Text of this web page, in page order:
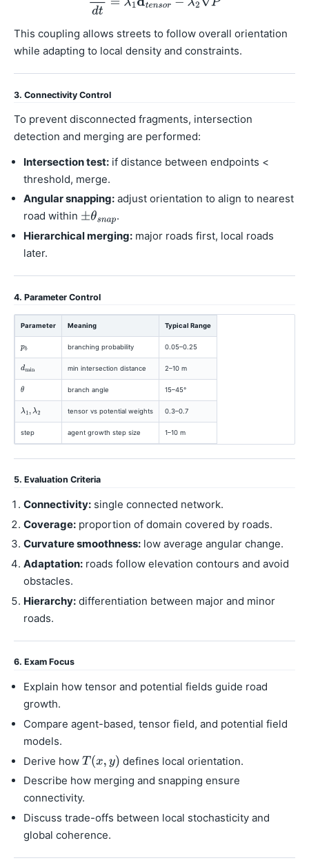
This coupling allows streets to follow overall orientation
while adapting to local density and constraints.
3. Connectivity Control
To prevent disconnected fragments, intersection
detection and merging are performed:
Intersection test:if distance between endpoints <
threshold, merge.
Angular snapping:adjust orientation to align to nearest
road within
.
Hierarchical merging:major roads first, local roads
later.
4. Parameter Control
Parameter Meaning Typical Range
branching probability 0.05–0.25
min intersection distance 2–10 m
branch angle 15–45°
tensor vs potential weights 0.3–0.7
step agent growth step size 1–10 m
5. Evaluation Criteria
Connectivity:single connected network.
Coverage:proportion of domain covered by roads.
Curvature smoothness:low average angular change.
Adaptation:roads follow elevation contours and avoid
obstacles.
Hierarchy:differentiation between major and minor
roads.
6. Exam Focus
Explain how tensor and potential fields guide road
growth.
Compare agent-based, tensor field, and potential field
models.
Derive how
defines local orientation.
Describe how merging and snapping ensure
connectivity.
Discuss trade-offs between local stochasticity and
global coherence.